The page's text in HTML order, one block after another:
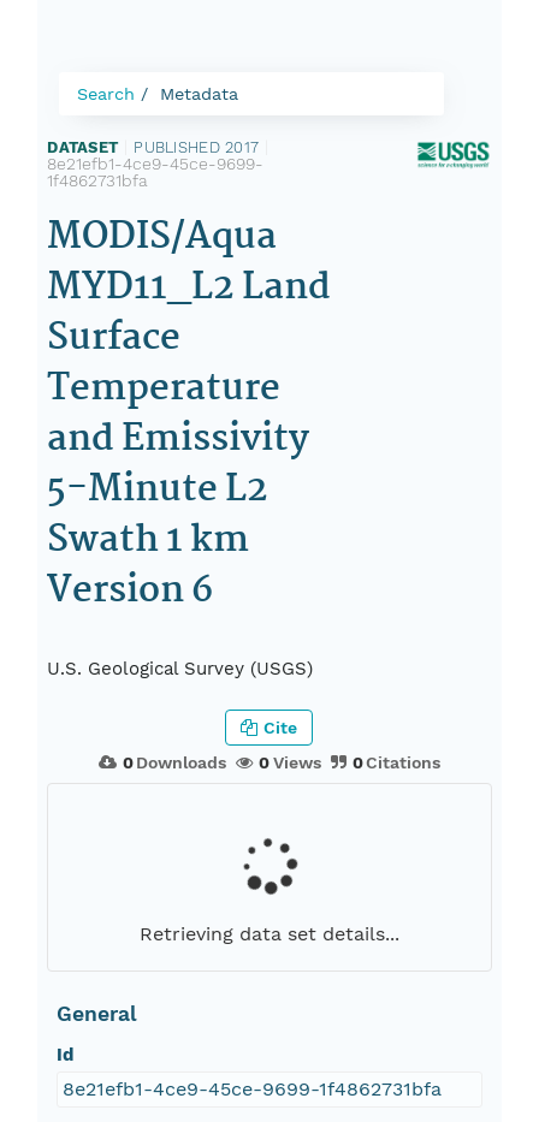
Search Metadata
DATASET PUBLISHED 2017
8e21efb1-4ce9-45ce-9699-
1f4862731bfa
MODIS/Aqua
MYD11_L2 Land
Surface
Temperature
and Emissivity
5-Minute L2
Swath 1 km
Version 6
U.S. Geological Survey (USGS)
0Downloads 0Views 0Citations
Cite
Retrieving data set details...
General
Id
8e21efb1-4ce9-45ce-9699-1f4862731bfa